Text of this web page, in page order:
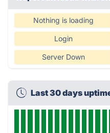
Nothing is loading
Login
Server Down
Last 30 days